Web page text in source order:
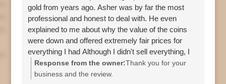
gold from years ago. Asher was by far the most
professional and honest to deal with. He even
explained to me about why the value of the coins
were down and offered extremely fair prices for
everything I had Although I didn't sell everything, I
will go straight back to him next time!
Response from the owner:Thank you for your
business and the review.